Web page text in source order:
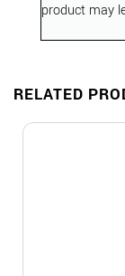
product may
RELATED